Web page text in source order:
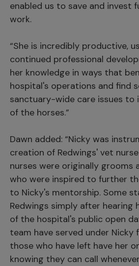
enabled us to save and invest
work.
“She is incredibly productive,
continued professional
her knowledge in ways that
hospital's operations and find
sanctuary-wide care issues to
of the horses.”
Dawn added: “Nicky was
creation of Redwings' vet
nurses were originally grooms
who were inspired to further
to Nicky's mentorship. Some
Redwings simply after hearing
of the hospital's public open
team have served under Nicky
those who have left have her
knowing they can call